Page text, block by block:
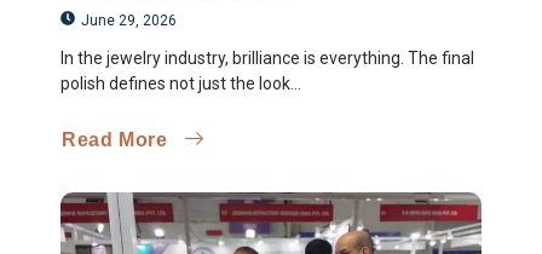
June 29, 2026
In the jewelry industry, brilliance is everything. The final
polish defines not just the look...
Read More